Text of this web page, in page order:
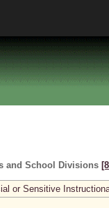
and School Divisions
or Sensitive